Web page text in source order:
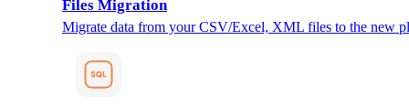
Files Migration
Migrate data from your CSV/Excel, XML files to the new